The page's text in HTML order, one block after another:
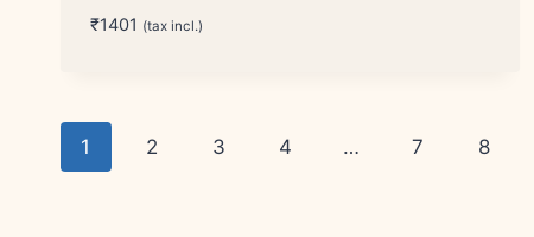
₹1401 (tax incl.)
1 2 3 4 … 7 8